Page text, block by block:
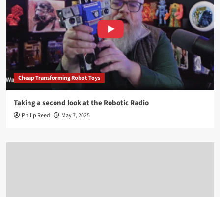
Cheap Transforming Robot Toys
Taking a second look at the Robotic Radio
Philip Reed May 7, 2025